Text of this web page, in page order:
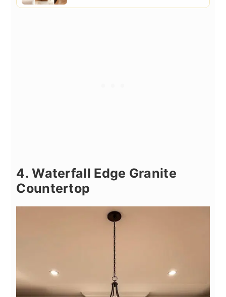
4. Waterfall Edge Granite
Countertop